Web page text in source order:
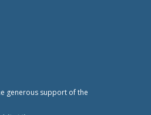
generous support of the